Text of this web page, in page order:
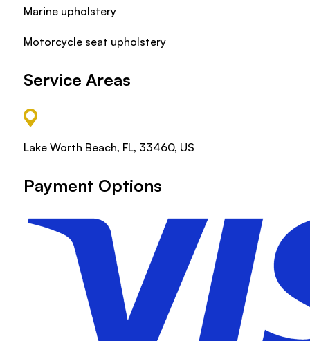
Marine upholstery
Motorcycle seat upholstery
Service Areas
Lake Worth Beach, FL, 33460, US
Payment Options